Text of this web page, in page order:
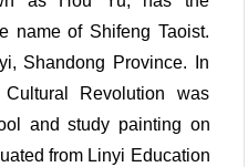
name of Shifeng Taoist.
Shandong Province. In
Revolution was
and study painting on
from Linyi Education